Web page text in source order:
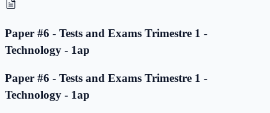
Paper #6 - Tests and Exams Trimestre 1 -
Technology - 1ap
Paper #6 - Tests and Exams Trimestre 1 -
Technology - 1ap